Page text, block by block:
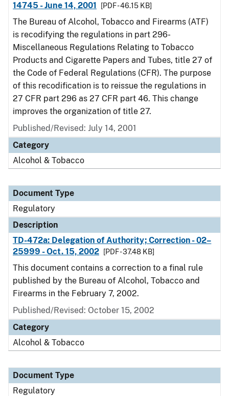
14745 - June 14, 2001
[PDF - 46.15 KB]
The Bureau of Alcohol, Tobacco and Firearms (ATF)
is recodifying the regulations in part 296-
Miscellaneous Regulations Relating to Tobacco
Products and Cigarette Papers and Tubes, title 27 of
the Code of Federal Regulations (CFR). The purpose
of this recodification is to reissue the regulations in
27 CFR part 296 as 27 CFR part 46. This change
improves the organization of title 27.
Published/Revised: July 14, 2001
Category
Alcohol & Tobacco
Document Type
Regulatory
Description
TD-472a: Delegation of Authority; Correction - 02–
25999 - Oct. 15, 2002
[PDF - 37.48 KB]
This document contains a correction to a final rule
published by the Bureau of Alcohol, Tobacco and
Firearms in the February 7, 2002.
Published/Revised: October 15, 2002
Category
Alcohol & Tobacco
Document Type
Regulatory